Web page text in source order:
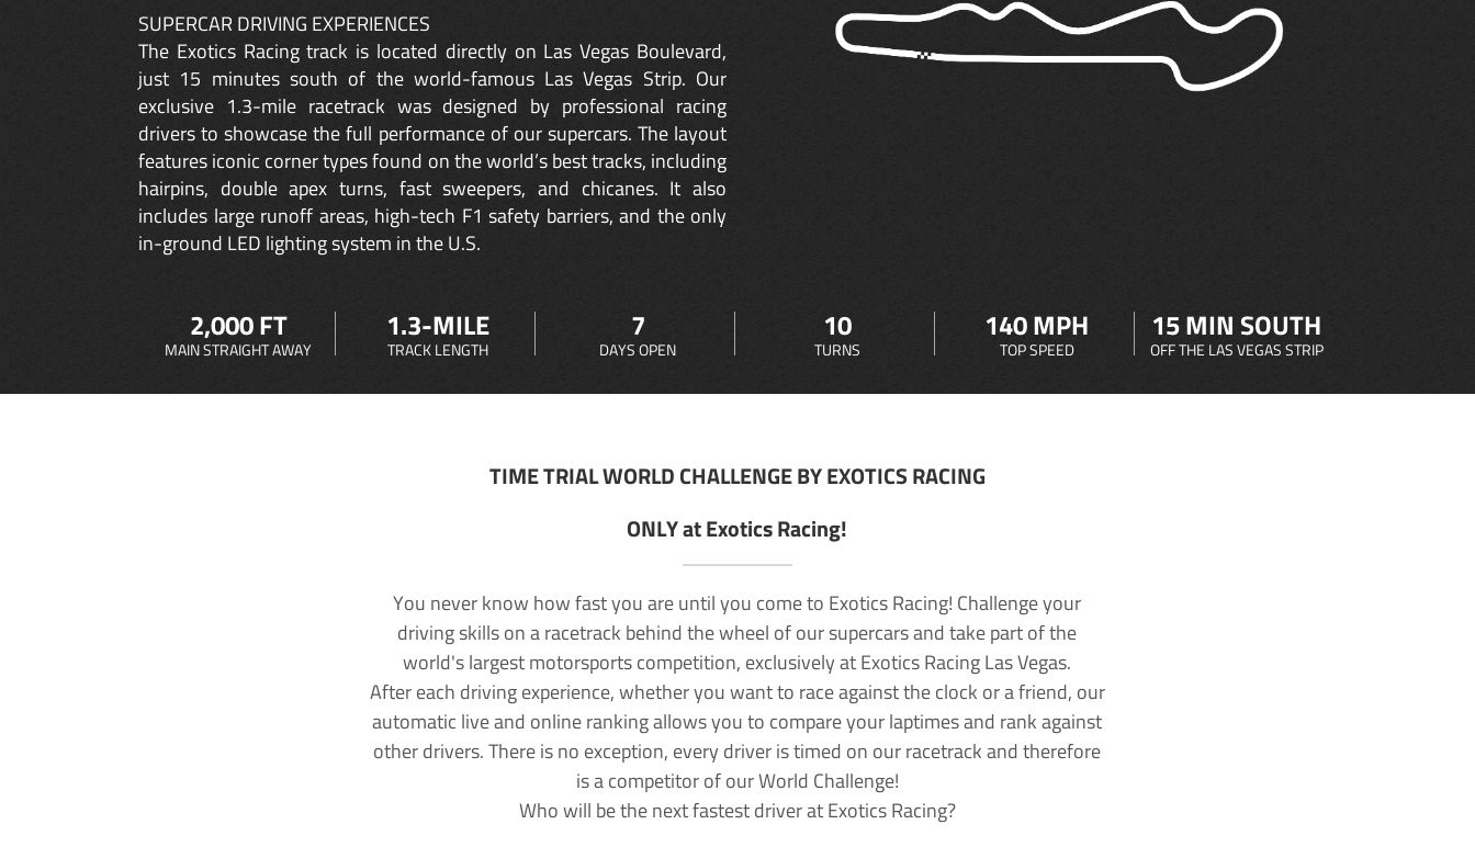
SUPERCAR DRIVING EXPERIENCES
The Exotics Racing track is located directly on Las Vegas Boulevard,
just 15 minutes south of the world-famous Las Vegas Strip. Our
exclusive 1.3-mile racetrack was designed by professional racing
drivers to showcase the full performance of our supercars. The layout
features iconic corner types found on the world’s best tracks, including
hairpins, double apex turns, fast sweepers, and chicanes. It also
includes large runoff areas, high-tech F1 safety barriers, and the only
in-ground LED lighting system in the U.S.
2,000 FT
MAIN STRAIGHT AWAY
1.3-MILE
TRACK LENGTH
7
DAYS OPEN
10
TURNS
140 MPH
TOP SPEED
15 MIN SOUTH
OFF THE LAS VEGAS STRIP
TIME TRIAL WORLD CHALLENGE BY EXOTICS RACING
ONLY at Exotics Racing!
You never know how fast you are until you come to Exotics Racing! Challenge your
driving skills on a racetrack behind the wheel of our supercars and take part of the
world's largest motorsports competition, exclusively at Exotics Racing Las Vegas.
After each driving experience, whether you want to race against the clock or a friend, our
automatic live and online ranking allows you to compare your laptimes and rank against
other drivers. There is no exception, every driver is timed on our racetrack and therefore
is a competitor of our World Challenge!
Who will be the next fastest driver at Exotics Racing?